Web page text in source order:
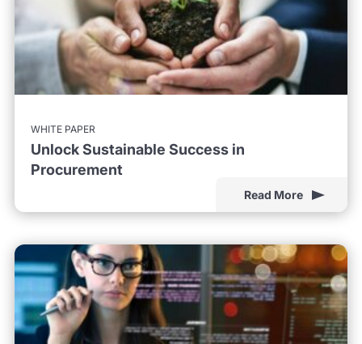
WHITE PAPER
Unlock Sustainable Success in
Procurement
Read More